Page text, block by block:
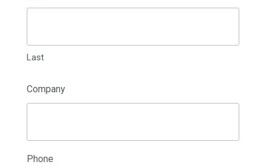
Last
Company
Phone